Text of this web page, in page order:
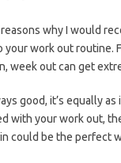
why I would
your work out routine.
week out can get
good, it’s equally
with your work out,
could be the perfect